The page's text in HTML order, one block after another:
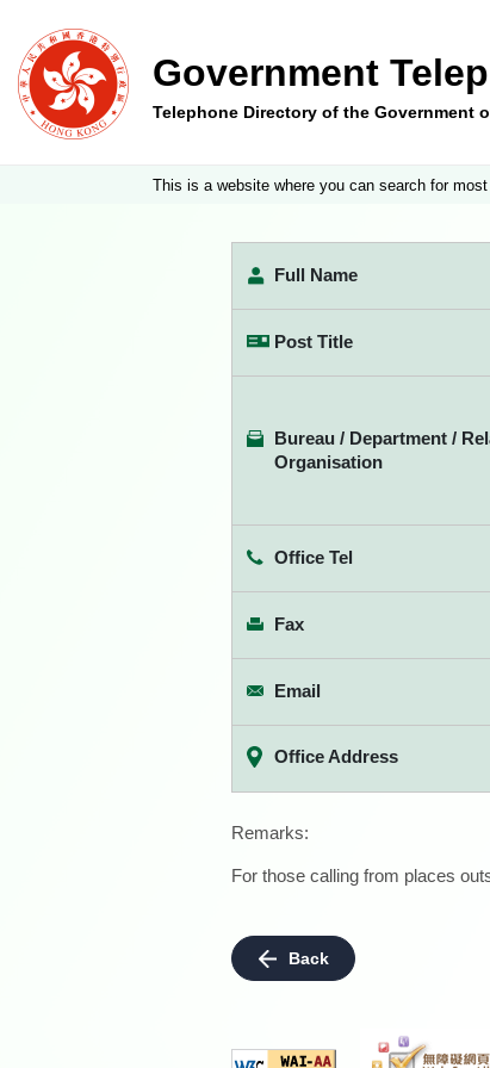
Government
Telephone Directory of the Government
This is a website where you can search for
Full Name
Post Title
Bureau / Department /
Organisation
Office Tel
Fax
Email
Office Address
Remarks:
For those calling from places
Back